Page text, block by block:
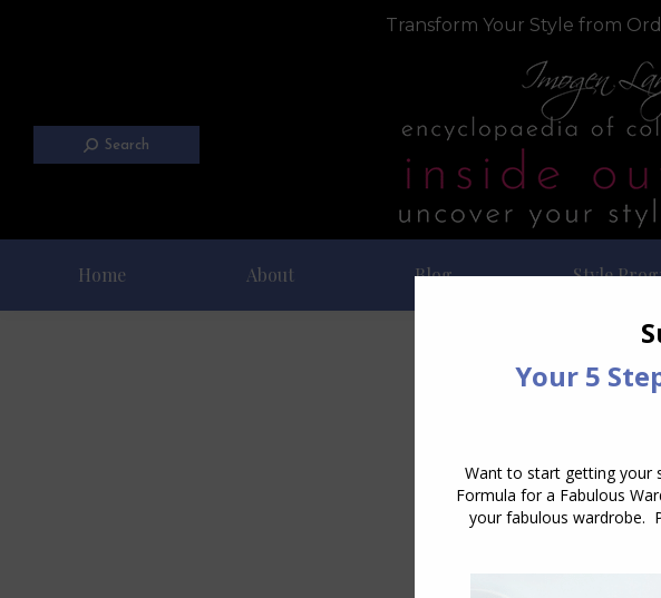
Transform Your Style from
Search
Home About Blog Style
Daily